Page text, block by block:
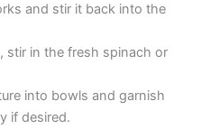
and stir it back into the
stir in the fresh spinach or
into bowls and garnish
if desired.